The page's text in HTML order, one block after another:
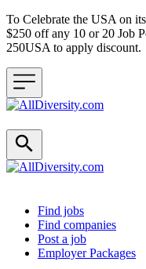
To Celebrate the USA on
$250 off any 10 or 20 Job
250USA to apply discount.
Header navigation
Find jobs
Find companies
Post a job
Employer Packages